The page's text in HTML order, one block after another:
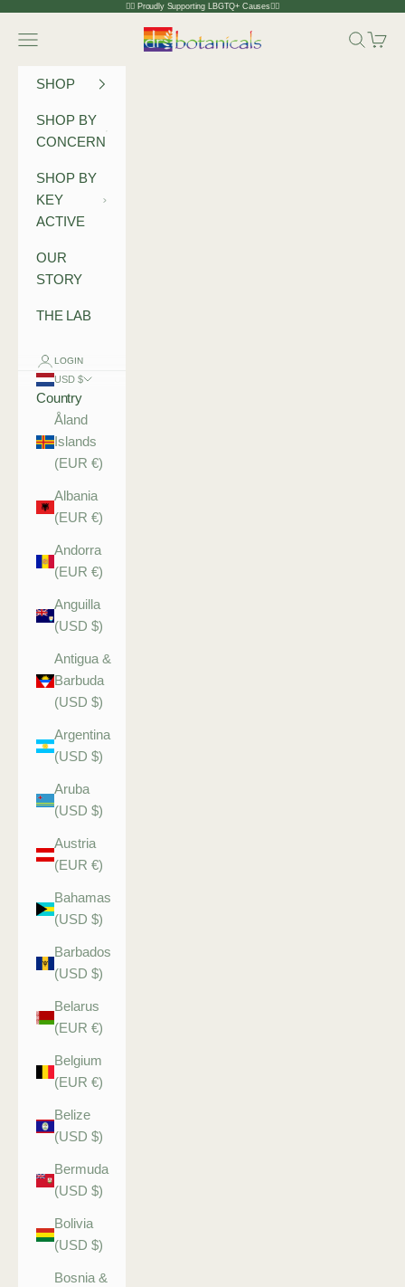
Skip to content 🏳️‍🌈 Proudly Supporting LBGTQ+ Causes🏳️‍🌈
Dr Botanicals
Navigation menu Search
Cart
SHOP
SHOP BY
CONCERN
SHOP BY
KEY
ACTIVE
OUR
STORY
THE LAB
LOGIN
USD $
Country
Åland
Islands
(EUR €)
Albania
(EUR €)
Andorra
(EUR €)
Anguilla
(USD $)
Antigua &
Barbuda
(USD $)
Argentina
(USD $)
Aruba
(USD $)
Austria
(EUR €)
Bahamas
(USD $)
Barbados
(USD $)
Belarus
(EUR €)
Belgium
(EUR €)
Belize
(USD $)
Bermuda
(USD $)
Bolivia
(USD $)
Bosnia &